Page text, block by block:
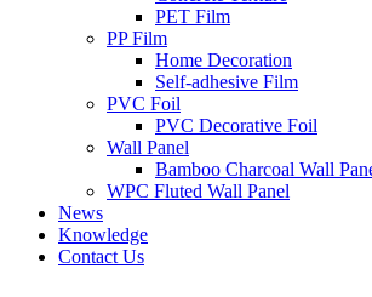
PET Film
PP Film
Home Decoration
Self-adhesive Film
PVC Foil
PVC Decorative Foil
Wall Panel
Bamboo Charcoal Wall
WPC Fluted Wall Panel
News
Knowledge
Contact Us